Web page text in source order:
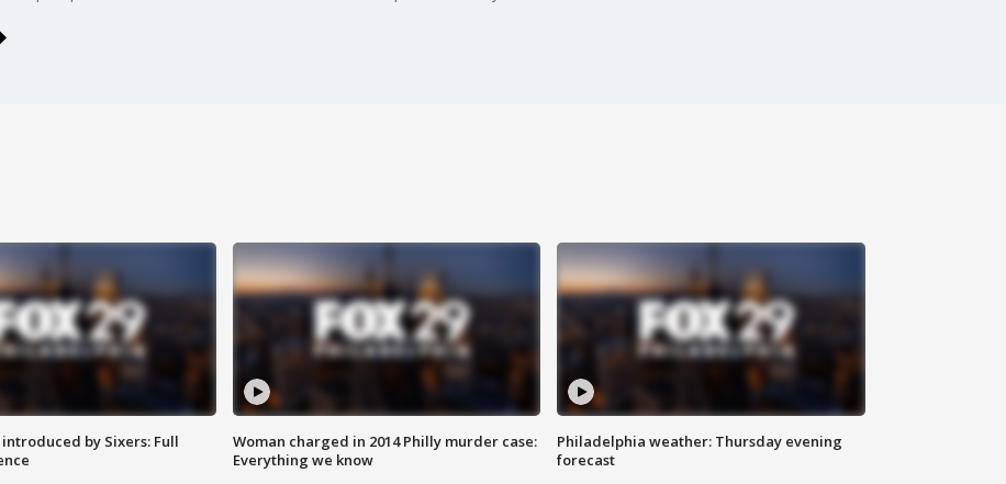
introduced by Sixers: Full
Woman charged in 2014 Philly murder case:
Everything we know
Philadelphia weather: Thursday evening
forecast